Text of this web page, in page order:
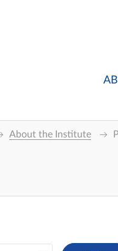
About the Institute